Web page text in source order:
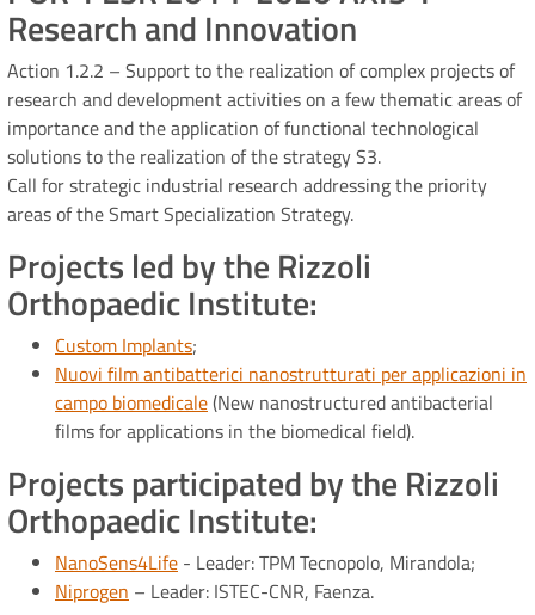
Research and Innovation
Action 1.2.2 – Support to the realization of complex projects of
research and development activities on a few thematic areas of
importance and the application of functional technological
solutions to the realization of the strategy S3.
Call for strategic industrial research addressing the priority
areas of the Smart Specialization Strategy.
Projects led by the Rizzoli
Orthopaedic Institute:
Custom Implants;
Nuovi film antibatterici nanostrutturati per applicazioni in
campo biomedicale(New nanostructured antibacterial
films for applications in the biomedical field).
Projects participated by the Rizzoli
Orthopaedic Institute:
NanoSens4Life - Leader: TPM Tecnopolo, Mirandola;
Niprogen – Leader: ISTEC-CNR, Faenza.